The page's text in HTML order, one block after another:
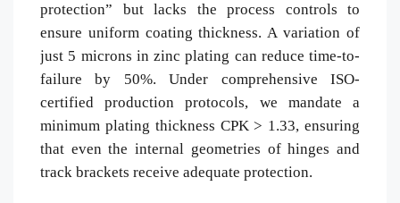
protection” but lacks the process controls to
ensure uniform coating thickness. A variation of
just 5 microns in zinc plating can reduce time-to-
failure by 50%. Under comprehensive ISO-
certified production protocols, we mandate a
minimum plating thickness CPK > 1.33, ensuring
that even the internal geometries of hinges and
track brackets receive adequate protection.